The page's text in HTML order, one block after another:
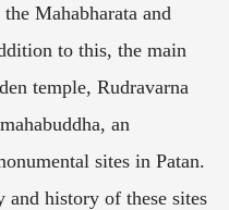
Mahabharata and
to this, the main
temple, Rudravarna
an
sites in Patan.
and history of these sites